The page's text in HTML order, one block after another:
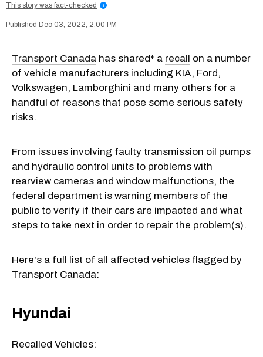
This story was fact-checked
i
Dec 03, 2022, 2:00 PM
Transport Canada has shared* a recall on a number
of vehicle manufacturers including KIA, Ford,
Volkswagen, Lamborghini and many others for a
handful of reasons that pose some serious safety
risks.
From issues involving faulty transmission oil pumps
and hydraulic control units to problems with
rearview cameras and window malfunctions, the
federal department is warning members of the
public to verify if their cars are impacted and what
steps to take next in order to repair the problem(s).
Here's a full list of all affected vehicles flagged by
Transport Canada:
Hyundai
Recalled Vehicles: